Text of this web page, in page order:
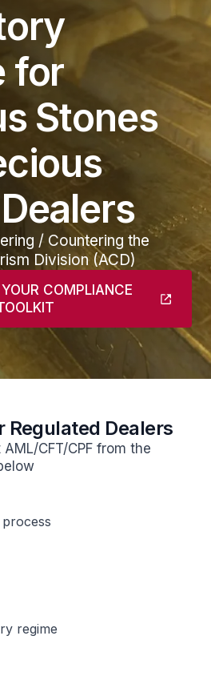
for
Stones
/ Countering the
Division (ACD)
COMPLIANCE
Regulated Dealers
CFT/CPF from the
regime